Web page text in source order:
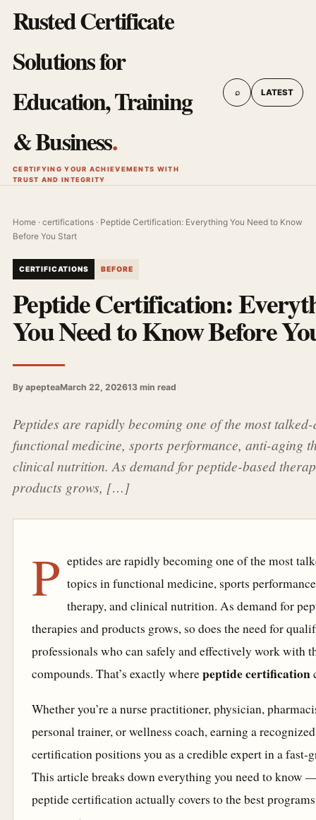
Rusted Certificate
Solutions for
Education, Training
& Business.
CERTIFYING YOUR ACHIEVEMENTS WITH
TRUST AND INTEGRITY
⌕ LATEST
Home · certifications · Peptide Certification: Everything You Need to Know
Before You Start
CERTIFICATIONS BEFORE
Peptide Certification:
You Need to Know Before
By apepteaMarch 22, 202613 min read
Peptides are rapidly becoming one of the most
functional medicine, sports performance, anti-aging
clinical nutrition. As demand for peptide-based
products grows, […]
P eptides are rapidly becoming one of the most
topics in functional medicine, sports
therapy, and clinical nutrition. As demand for
therapies and products grows, so does the need for
professionals who can safely and effectively work with
compounds. That’s exactly wherepeptide certification
Whether you’re a nurse practitioner, physician,
personal trainer, or wellness coach, earning a
certification positions you as a credible expert in a fast-
This article breaks down everything you need to know
peptide certification actually covers to the best